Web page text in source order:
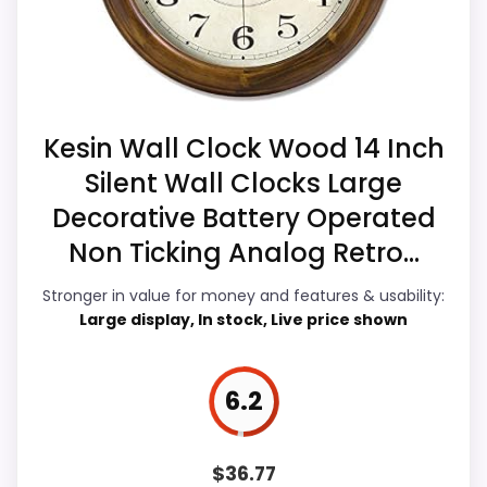
clock function.
Availability looks limited right now.
Current discounting also helps the value
story without needing to oversell the
product as flawless.
Value for Money 9.2
Overall Suitability 5.9
Display Readability 5.8
Features & Usability 4.8
Kesin Wall Clock Wood 14 Inch
Silent Wall Clocks Large
Decorative Battery Operated
Non Ticking Analog Retro...
Stronger in value for money and features & usability:
Large display, In stock, Live price shown
6.2
$36.77